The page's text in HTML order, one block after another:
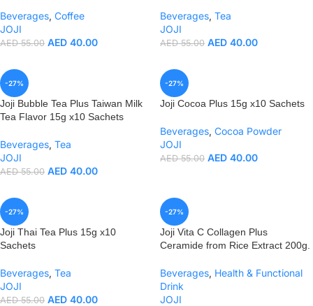
Beverages, Coffee
JOJI
AED55.00 AED 40.00
Beverages, Tea
JOJI
AED55.00 AED 40.00
-27%
Joji Bubble Tea Plus Taiwan Milk
Tea Flavor 15g x10 Sachets
Beverages, Tea
JOJI
AED55.00 AED 40.00
-27%
Joji Cocoa Plus 15g x10 Sachets
Beverages, Cocoa Powder
JOJI
AED55.00 AED 40.00
-27%
Joji Thai Tea Plus 15g x10
Sachets
Beverages, Tea
JOJI
AED55.00 AED 40.00
-27%
Joji Vita C Collagen Plus
Ceramide from Rice Extract 200g.
Beverages, Health & Functional
Drink
JOJI